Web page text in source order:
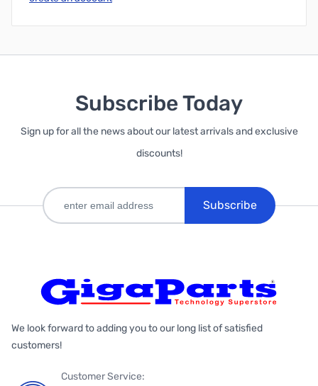
Subscribe Today
Sign up for all the news about our latest arrivals and exclusive
discounts!
Subscribe
We look forward to adding you to our long list of satisfied
customers!
Customer Service: